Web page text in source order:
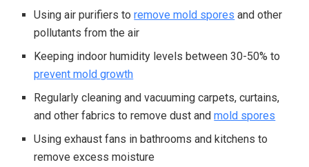
Using air purifiers toremove mold spores and other
pollutants from the air
Keeping indoor humidity levels between 30-50% to
prevent mold growth
Regularly cleaning and vacuuming carpets, curtains,
and other fabrics to remove dust andmold spores
Using exhaust fans in bathrooms and kitchens to
remove excess moisture